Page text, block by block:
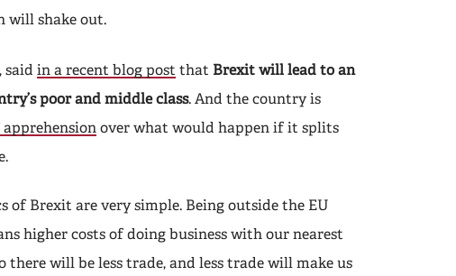
will shake out.
said in a recent blog post that Brexit will lead to an
poor and middle class. And the country is
over what would happen if it splits
of Brexit are very simple. Being outside the EU
higher costs of doing business with our nearest
there will be less trade, and less trade will make us